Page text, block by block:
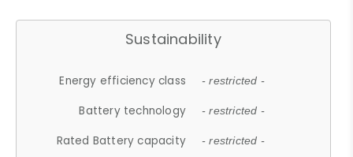
Sustainability
Energy efficiency class - restricted -
Battery technology - restricted -
Rated Battery capacity - restricted -